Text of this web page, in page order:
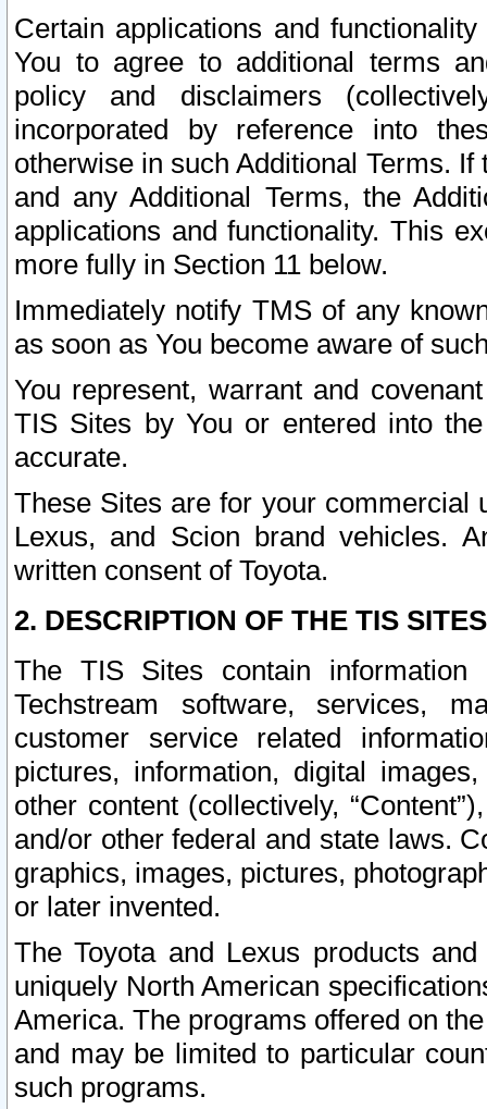
Certain applications and
You to agree to additional terms
policy and disclaimers
incorporated by reference into
otherwise in such Additional Terms.
and any Additional Terms, the
applications and functionality. This
more fully in Section 11 below.
Immediately notify TMS of any
as soon as You become aware of
You represent, warrant and
TIS Sites by You or entered into
accurate.
These Sites are for your commercial
Lexus, and Scion brand vehicles.
written consent of Toyota.
2. DESCRIPTION OF THE TIS
The TIS Sites contain
Techstream software, services,
customer service related
pictures, information, digital
other content (collectively,
and/or other federal and state laws.
graphics, images, pictures,
or later invented.
The Toyota and Lexus products
uniquely North American
America. The programs offered on
and may be limited to particular
such programs.